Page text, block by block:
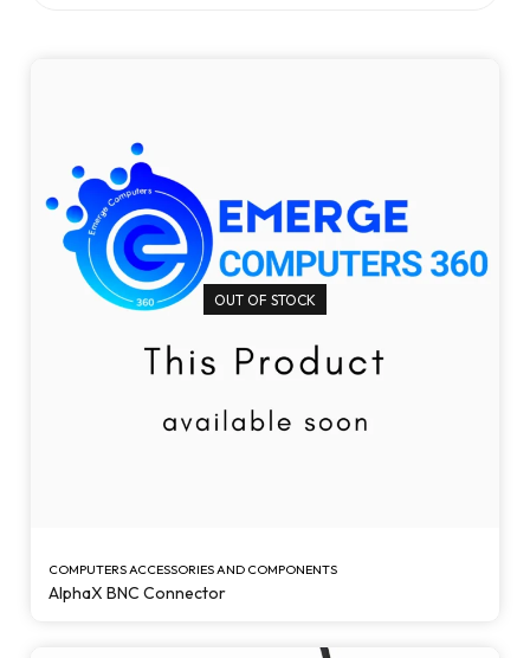
OUT OF STOCK
COMPUTERS ACCESSORIES AND COMPONENTS
AlphaX BNC Connector